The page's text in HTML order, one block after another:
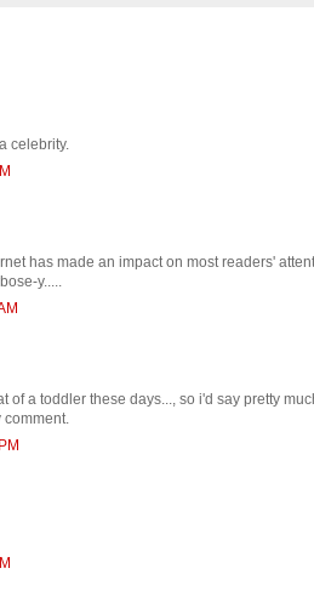
celebrity.
has made an impact on most readers'
y.....
of a toddler these days..., so i'd say pretty